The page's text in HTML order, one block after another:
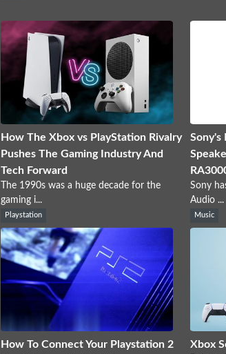
How The Xbox vs PlayStation Rivalry
Pushes The Gaming Industry And
Tech Forward
The 1990s was a huge decade for the
gaming i...
Playstation
Sony's
Sony
Audio ...
Music
How To Connect Your Playstation 2
Xbox